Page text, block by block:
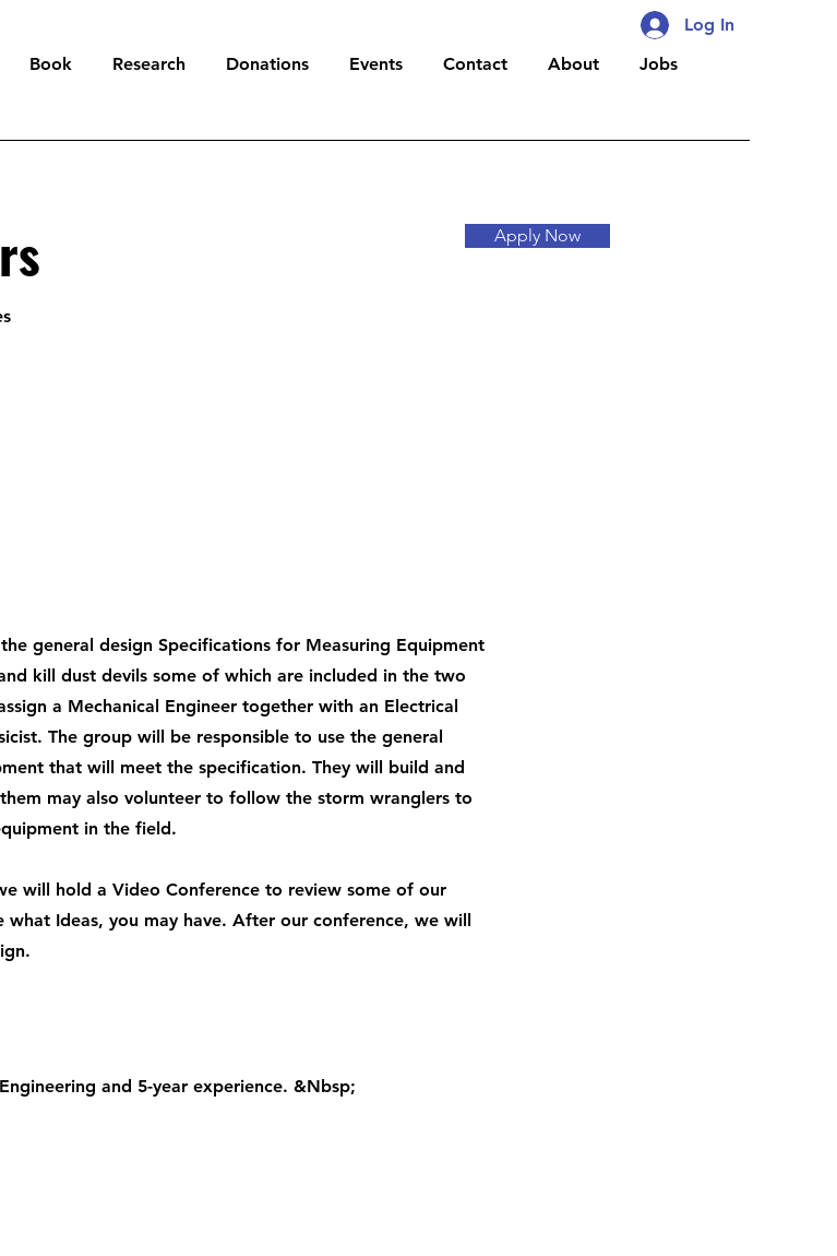
Log In
Book Research Donations Events Contact About Jobs
Apply Now
general design Specifications for Measuring Equipment
kill dust devils some of which are included in the two
a Mechanical Engineer together with an Electrical
The group will be responsible to use the general
that will meet the specification. They will build and
may also volunteer to follow the storm wranglers to
in the field.
will hold a Video Conference to review some of our
what Ideas, you may have. After our conference, we will
and 5-year experience. &Nbsp;